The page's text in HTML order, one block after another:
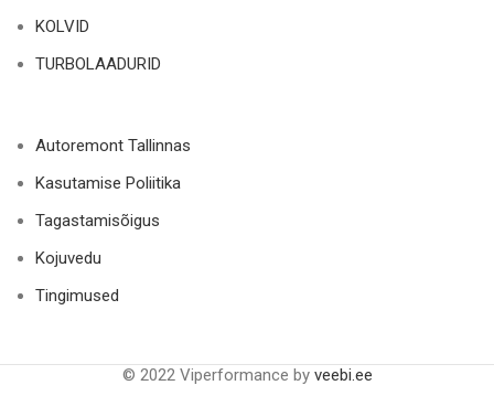
KOLVID
TURBOLAADURID
Autoremont Tallinnas
Kasutamise Poliitika
Tagastamisõigus
Kojuvedu
Tingimused
© 2022 Viperformance by veebi.ee